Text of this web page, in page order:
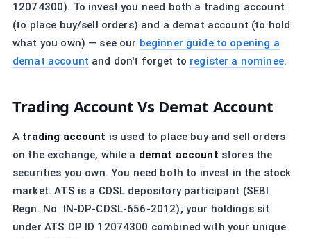
12074300). To invest you need both a trading account
(to place buy/sell orders) and a demat account (to hold
what you own) — see our beginner guide to opening a
demat account and don't forget to register a nominee.
Trading Account Vs Demat Account
A trading account is used to place buy and sell orders
on the exchange, while a demat account stores the
securities you own. You need both to invest in the stock
market. ATS is a CDSL depository participant (SEBI
Regn. No. IN-DP-CDSL-656-2012); your holdings sit
under ATS DP ID 12074300 combined with your unique